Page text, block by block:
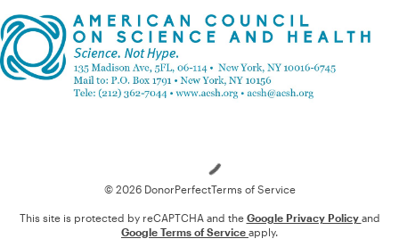
© 2026 DonorPerfectTerms of Service
This site is protected by reCAPTCHA and the Google Privacy Policy and
Google Terms of Service apply.